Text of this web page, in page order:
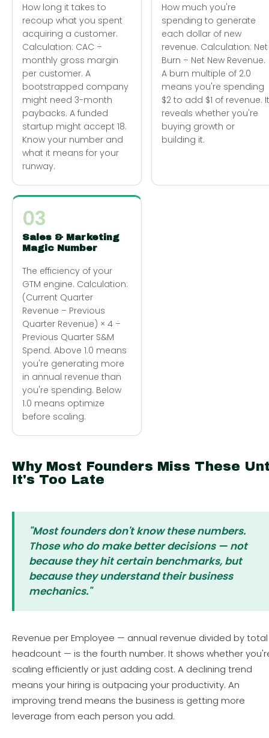
How long it takes to
recoup what you spent
acquiring a customer.
Calculation: CAC ÷
monthly gross margin
per customer. A
bootstrapped company
might need 3-month
paybacks. A funded
startup might accept 18.
Know your number and
what it means for your
runway.
How much you're
spending to generate
each dollar of new
revenue. Calculation: Net
Burn ÷ Net New Revenue.
A burn multiple of 2.0
means you're spending
$2 to add $1 of revenue.
reveals whether you're
buying growth or
building it.
03
Sales & Marketing
Magic Number
The efficiency of your
GTM engine. Calculation:
(Current Quarter
Revenue – Previous
Quarter Revenue) × 4 ÷
Previous Quarter S&M
Spend. Above 1.0 means
you're generating more
in annual revenue than
you're spending. Below
1.0 means optimize
before scaling.
Why Most Founders Miss These
It's Too Late
"Most founders don't know these numbers.
Those who do make better decisions — not
because they hit certain benchmarks, but
because they understand their business
mechanics."
Revenue per Employee — annual revenue divided by total
headcount — is the fourth number. It shows whether
scaling efficiently or just adding cost. A declining trend
means your hiring is outpacing your productivity. An
improving trend means the business is getting more
leverage from each person you add.